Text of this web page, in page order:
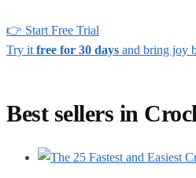
👉 Start Free Trial
Try it free for 30 days and bring joy
Best sellers in